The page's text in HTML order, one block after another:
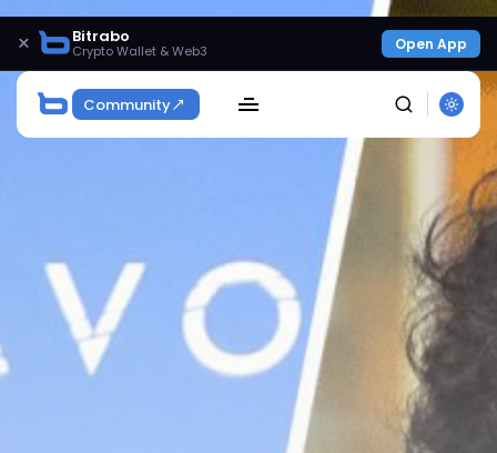
× Bitrabo
Crypto Wallet & Web3 Open App
Community
SEARCH